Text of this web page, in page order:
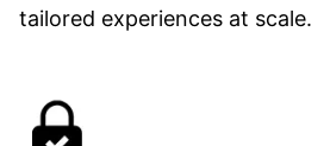
tailored experiences at scale.